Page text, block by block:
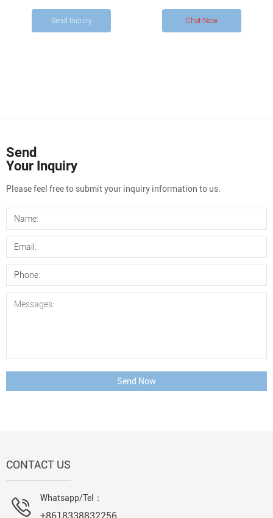
Send Inquiry Chat Now
Send
Your Inquiry
Please feel free to submit your inquiry information to us.
Send Now
CONTACT US
Whatsapp/Tel：